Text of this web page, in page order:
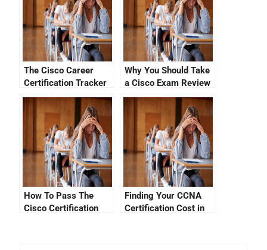
The Cisco Career
Certification Tracker
Why You Should Take
a Cisco Exam Review
How To Pass The
Cisco Certification
Finding Your CCNA
Certification Cost in